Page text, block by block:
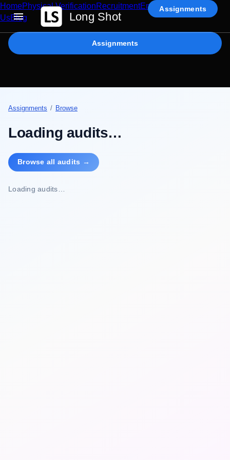
Long Shot
Assignments
HomePhysical VerificationRecruitmentEnterprise AIContact
UsBlog
Assignments
Assignments / Browse
Loading audits…
Browse all audits →
Loading audits…